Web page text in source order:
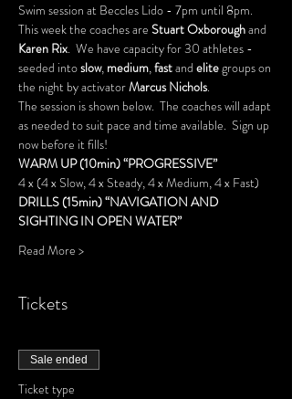
Swim session at Beccles Lido - 7pm until 8pm.
This week the coaches are Stuart Oxborough and
Karen Rix.  We have capacity for 30 athletes -
seeded into slow, medium, fast and elite groups on
the night by activator Marcus Nichols.
The session is shown below.  The coaches will adapt
as needed to suit pace and time available.  Sign up
now before it fills!
WARM UP (10min) “PROGRESSIVE”
4 x (4 x Slow, 4 x Steady, 4 x Medium, 4 x Fast)
DRILLS (15min) “NAVIGATION AND
SIGHTING IN OPEN WATER”
Read More >
Tickets
Sale ended
Ticket type